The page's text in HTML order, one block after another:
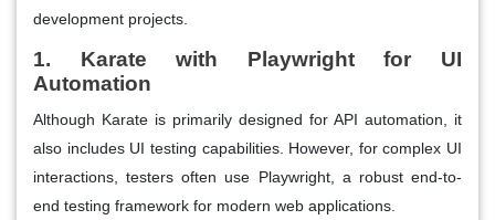
development projects.
1. Karate with Playwright for UI
Automation
Although Karate is primarily designed for API automation, it
also includes UI testing capabilities. However, for complex UI
interactions, testers often use Playwright, a robust end-to-
end testing framework for modern web applications.